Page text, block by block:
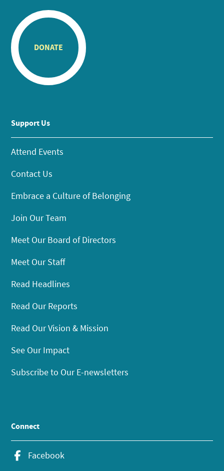
DONATE
Support Us
Attend Events
Contact Us
Embrace a Culture of Belonging
Join Our Team
Meet Our Board of Directors
Meet Our Staff
Read Headlines
Read Our Reports
Read Our Vision & Mission
See Our Impact
Subscribe to Our E-newsletters
Connect
Facebook